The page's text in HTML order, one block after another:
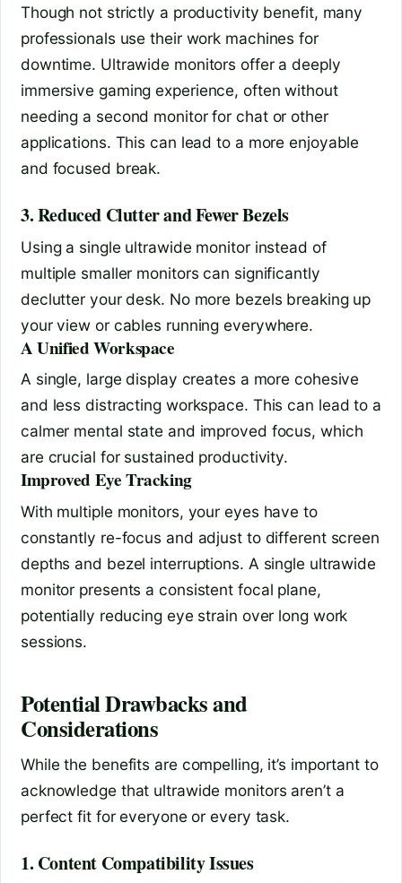
Though not strictly a productivity benefit, many
professionals use their work machines for
downtime. Ultrawide monitors offer a deeply
immersive gaming experience, often without
needing a second monitor for chat or other
applications. This can lead to a more enjoyable
and focused break.
3. Reduced Clutter and Fewer Bezels
Using a single ultrawide monitor instead of
multiple smaller monitors can significantly
declutter your desk. No more bezels breaking up
your view or cables running everywhere.
A Unified Workspace
A single, large display creates a more cohesive
and less distracting workspace. This can lead to a
calmer mental state and improved focus, which
are crucial for sustained productivity.
Improved Eye Tracking
With multiple monitors, your eyes have to
constantly re-focus and adjust to different screen
depths and bezel interruptions. A single ultrawide
monitor presents a consistent focal plane,
potentially reducing eye strain over long work
sessions.
Potential Drawbacks and
Considerations
While the benefits are compelling, it’s important to
acknowledge that ultrawide monitors aren’t a
perfect fit for everyone or every task.
1. Content Compatibility Issues